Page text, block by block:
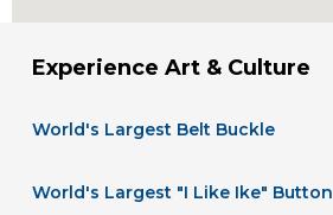
Experience Art & Culture
World's Largest Belt Buckle
World's Largest "I Like Ike" Button